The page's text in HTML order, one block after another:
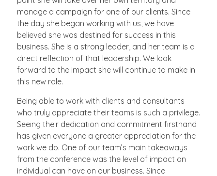
manage a campaign for one of our clients. Since
the day she began working with us, we have
believed she was destined for success in this
business. She is a strong leader, and her team is a
direct reflection of that leadership. We look
forward to the impact she will continue to make in
this new role.
Being able to work with clients and consultants
who truly appreciate their teams is such a privilege.
Seeing their dedication and commitment firsthand
has given everyone a greater appreciation for the
work we do. One of our team’s main takeaways
from the conference was the level of impact an
individual can have on our business. Since